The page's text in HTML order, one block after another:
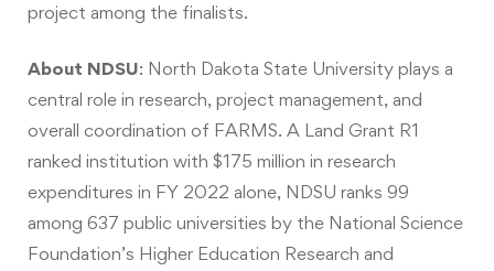
project among the finalists.
About NDSU: North Dakota State University plays a
central role in research, project management, and
overall coordination of FARMS. A Land Grant R1
ranked institution with $175 million in research
expenditures in FY 2022 alone, NDSU ranks 99
among 637 public universities by the National Science
Foundation’s Higher Education Research and